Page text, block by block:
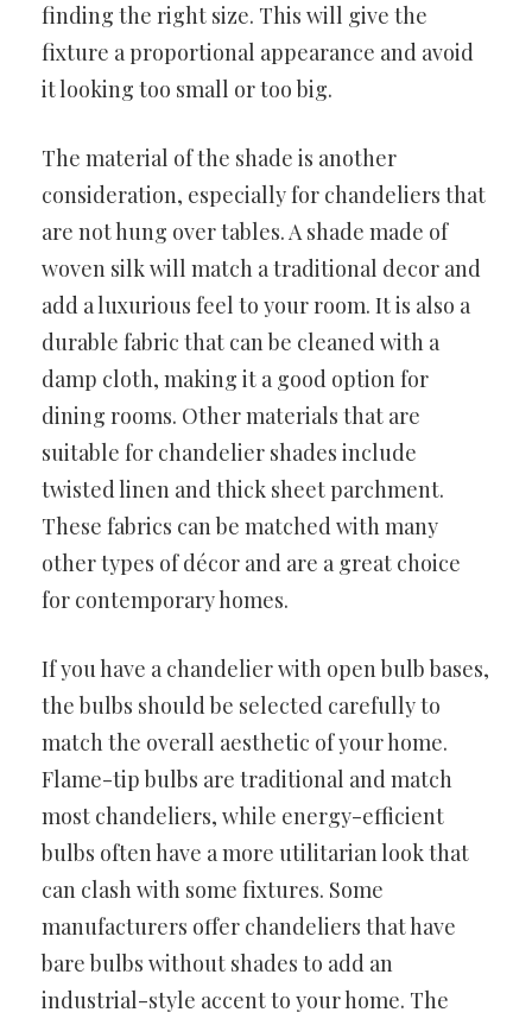
finding the right size. This will give the
fixture a proportional appearance and avoid
it looking too small or too big.
The material of the shade is another
consideration, especially for chandeliers that
are not hung over tables. A shade made of
woven silk will match a traditional decor and
add a luxurious feel to your room. It is also a
durable fabric that can be cleaned with a
damp cloth, making it a good option for
dining rooms. Other materials that are
suitable for chandelier shades include
twisted linen and thick sheet parchment.
These fabrics can be matched with many
other types of décor and are a great choice
for contemporary homes.
If you have a chandelier with open bulb bases,
the bulbs should be selected carefully to
match the overall aesthetic of your home.
Flame-tip bulbs are traditional and match
most chandeliers, while energy-efficient
bulbs often have a more utilitarian look that
can clash with some fixtures. Some
manufacturers offer chandeliers that have
bare bulbs without shades to add an
industrial-style accent to your home. The